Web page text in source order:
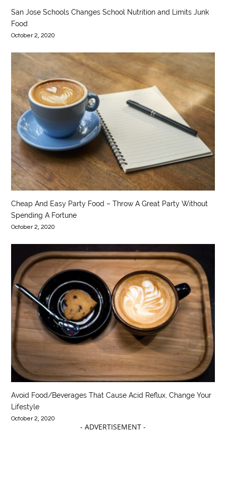
San Jose Schools Changes School Nutrition and Limits Junk
Food
October 2, 2020
Cheap And Easy Party Food – Throw A Great Party Without
Spending A Fortune
October 2, 2020
Avoid Food/Beverages That Cause Acid Reflux, Change Your
Lifestyle
October 2, 2020
- ADVERTISEMENT -